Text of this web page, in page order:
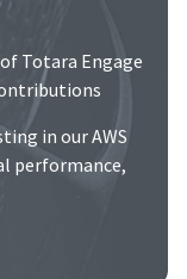
Totara Engage
in ourAWS
performance,